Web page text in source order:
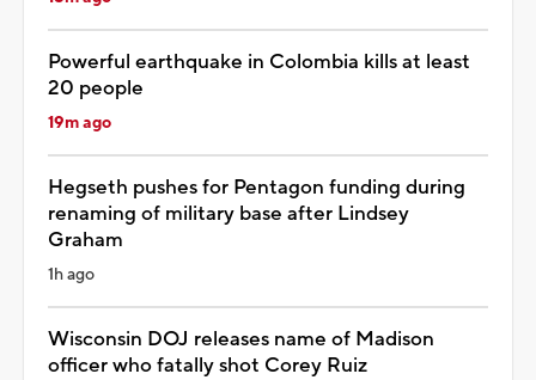
Powerful earthquake in Colombia kills at least
20 people
19m ago
Hegseth pushes for Pentagon funding during
renaming of military base after Lindsey
Graham
1h ago
Wisconsin DOJ releases name of Madison
officer who fatally shot Corey Ruiz